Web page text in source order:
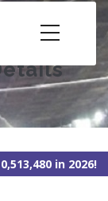
in 2026!